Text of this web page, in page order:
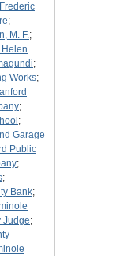
;
M. F.;
;
Works;
;
;
Garage
Public
;
;
Bank;
Judge;